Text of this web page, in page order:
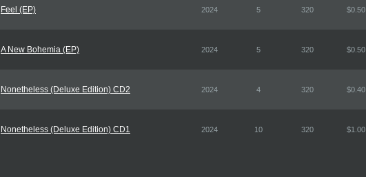
Feel (EP) 2024 5 320 $0.50
A New Bohemia (EP) 2024 5 320 $0.50
Nonetheless (Deluxe Edition) CD2 2024 4 320 $0.40
Nonetheless (Deluxe Edition) CD1 2024 10 320 $1.00